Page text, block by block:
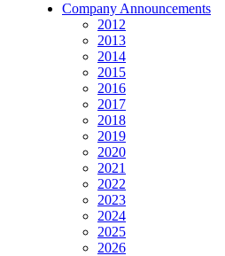
Company Announcements
2012
2013
2014
2015
2016
2017
2018
2019
2020
2021
2022
2023
2024
2025
2026